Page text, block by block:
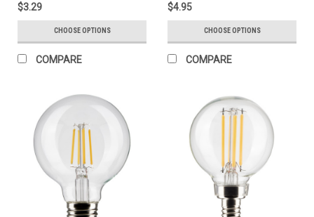
$3.29
CHOOSE OPTIONS
COMPARE
$4.95
CHOOSE OPTIONS
COMPARE